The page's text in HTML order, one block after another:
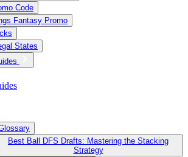
Code
Fantasy Promo
States
Best Ball DFS Drafts: Mastering the Stacking
Strategy